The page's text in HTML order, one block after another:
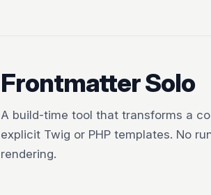
Frontmatter Solo
A build-time tool that transforms a
explicit Twig or PHP templates. No
rendering.